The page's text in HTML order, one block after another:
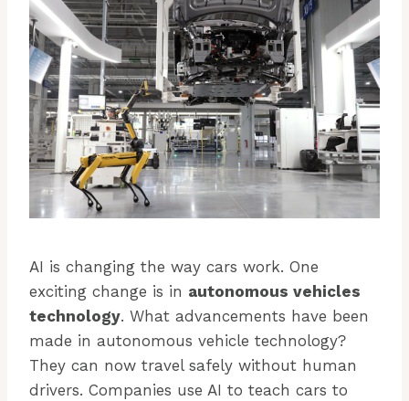
AI is changing the way cars work. One
exciting change is in autonomous vehicles
technology. What advancements have been
made in autonomous vehicle technology?
They can now travel safely without human
drivers. Companies use AI to teach cars to